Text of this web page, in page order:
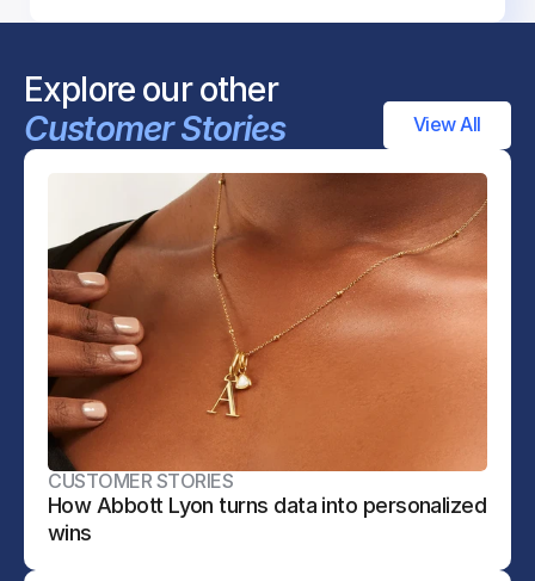
Explore our other
Customer Stories
View All
CUSTOMER STORIES
How Abbott Lyon turns data into personalized
wins